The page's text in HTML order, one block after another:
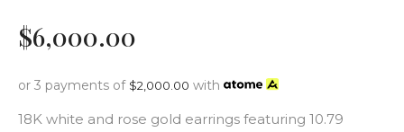
$6,000.00
or 3 payments of $2,000.00 with
18K white and rose gold earrings featuring 10.79